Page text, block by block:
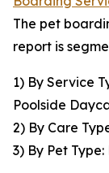
The pet
report is
1) By Service
Poolside
2) By Care
3) By Pet